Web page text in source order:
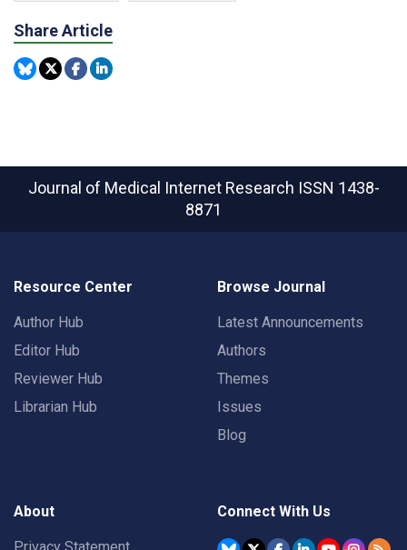
Share Article
Journal of Medical Internet Research ISSN 1438-
8871
Resource Center
Author Hub
Editor Hub
Reviewer Hub
Librarian Hub
Browse Journal
Latest Announcements
Authors
Themes
Issues
Blog
About Connect With Us